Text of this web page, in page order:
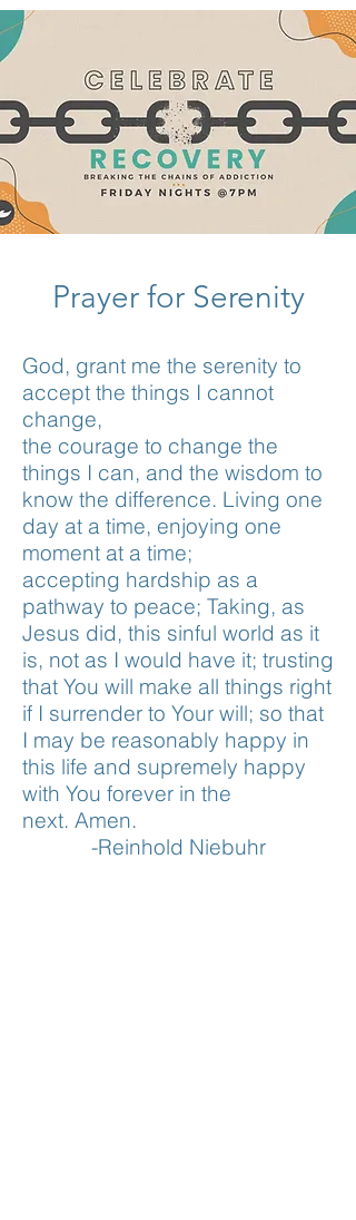
Prayer for Serenity
God, grant me the serenity to
accept the things I cannot
change,
the courage to change the
things I can, and the wisdom to
know the difference. Living one
day at a time, enjoying one
moment at a time;
accepting hardship as a
pathway to peace; Taking, as
Jesus did, this sinful world as it
is, not as I would have it; trusting
that You will make all things right
if I surrender to Your will; so that
I may be reasonably happy in
this life and supremely happy
with You forever in the
next. Amen.
-Reinhold Niebuhr